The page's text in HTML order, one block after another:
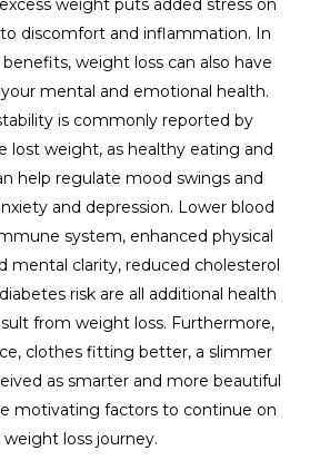
weight puts added stress on
discomfort and inflammation. In
weight loss can also have
mental and emotional health.
is commonly reported by
lost weight, as healthy eating and
help regulate mood swings and
and depression. Lower blood
system, enhanced physical
mental clarity, reduced cholesterol
risk are all additional health
from weight loss. Furthermore,
clothes fitting better, a slimmer
as smarter and more beautiful
motivating factors to continue on
weight loss journey.